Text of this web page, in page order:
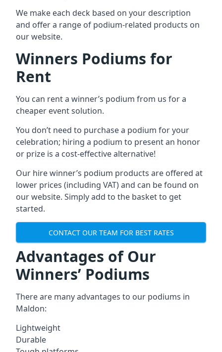
We make each deck based on your description
and offer a range of podium-related products on
our website.
Winners Podiums for
Rent
You can rent a winner’s podium from us for a
cheaper event solution.
You don’t need to purchase a podium for your
celebration; hiring a podium to present an honor
or prize is a cost-effective alternative!
Our hire winner’s podium products are offered at
lower prices (including VAT) and can be found on
our website. Simply add to the basket to get
started.
CONTACT OUR TEAM FOR BEST RATES
Advantages of Our
Winners’ Podiums
There are many advantages to our podiums in
Maldon:
Lightweight
Durable